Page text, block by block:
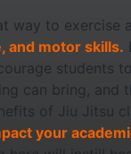
way to exercise
and motor skills.
students
can bring, and
of Jiu Jitsu
your